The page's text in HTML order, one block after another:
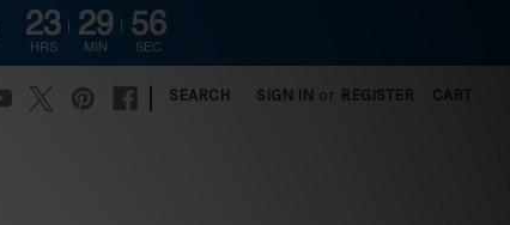
SEARCH SIGN IN or REGISTER CART
23
HRS
29
MIN
55
SEC